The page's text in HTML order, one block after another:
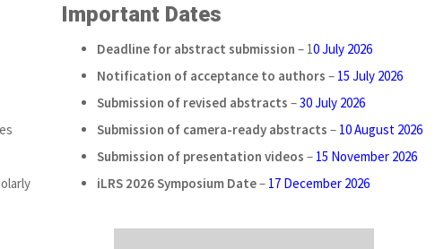
Important Dates
Deadline for abstract submission – 10 July 2026
Notification of acceptance to authors – 15 July 2026
Submission of revised abstracts –30 July 2026
Submission of camera-ready abstracts – 10 August 2026
Submission of presentation videos – 15 November 2026
iLRS 2026 Symposium Date– 17 December 2026